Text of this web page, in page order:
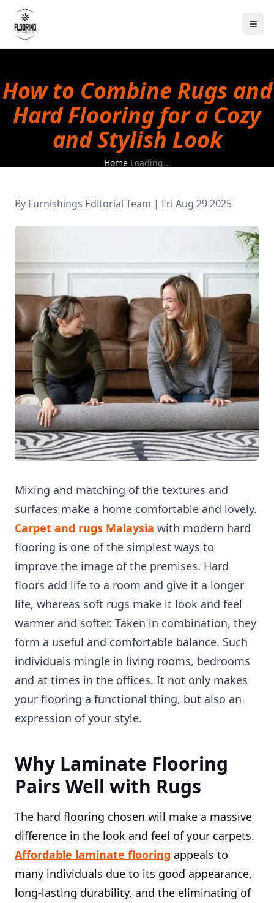
How to Combine Rugs and
Hard Flooring for a Cozy
and Stylish Look
Home Loading...
By Furnishings Editorial Team | Fri Aug 29 2025
Mixing and matching of the textures and
surfaces make a home comfortable and lovely.
Carpet and rugs Malaysia with modern hard
flooring is one of the simplest ways to
improve the image of the premises. Hard
floors add life to a room and give it a longer
life, whereas soft rugs make it look and feel
warmer and softer. Taken in combination, they
form a useful and comfortable balance. Such
individuals mingle in living rooms, bedrooms
and at times in the offices. It not only makes
your flooring a functional thing, but also an
expression of your style.
Why Laminate Flooring
Pairs Well with Rugs
The hard flooring chosen will make a massive
difference in the look and feel of your carpets.
Affordable laminate flooring appeals to
many individuals due to its good appearance,
long-lasting durability, and the eliminating of